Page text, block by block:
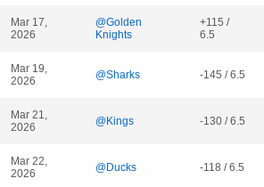
Mar 17,
2026
@Golden
Knights
+115 /
6.5
Mar 19,
2026
@Sharks -145 / 6.5
Mar 21,
2026
@Kings -130 / 6.5
Mar 22,
2026
@Ducks -118 / 6.5